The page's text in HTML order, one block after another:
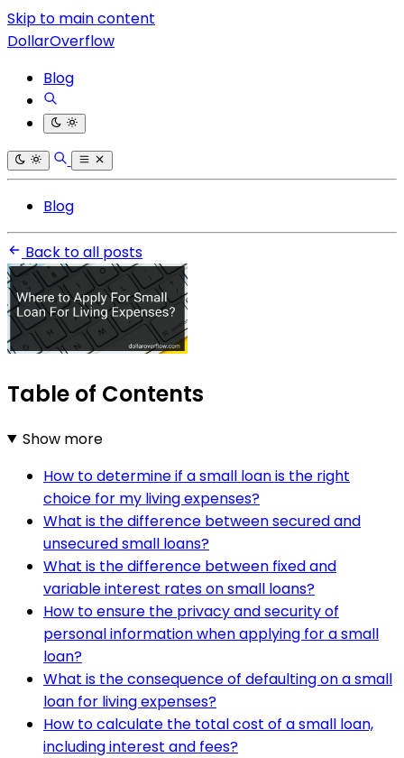
Skip to main content
DollarOverflow
Blog
Blog
Back to all posts
Table of Contents
Show more
How to determine if a small loan is the right
choice for my living expenses?
What is the difference between secured and
unsecured small loans?
What is the difference between fixed and
variable interest rates on small loans?
How to ensure the privacy and security of
personal information when applying for a small
loan?
What is the consequence of defaulting on a small
loan for living expenses?
How to calculate the total cost of a small loan,
including interest and fees?